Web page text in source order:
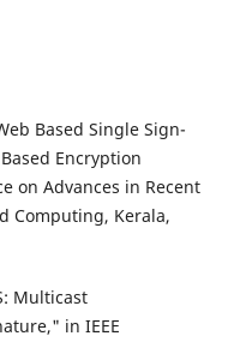
Based Single Sign-
Encryption
on Advances in Recent
Computing, Kerala,
Multicast
in IEEE